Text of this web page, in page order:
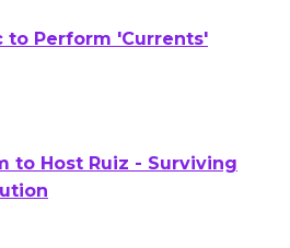
to Perform 'Currents'
to Host Ruiz - Surviving